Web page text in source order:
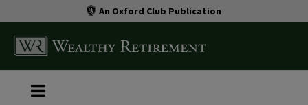
An Oxford Club Publication